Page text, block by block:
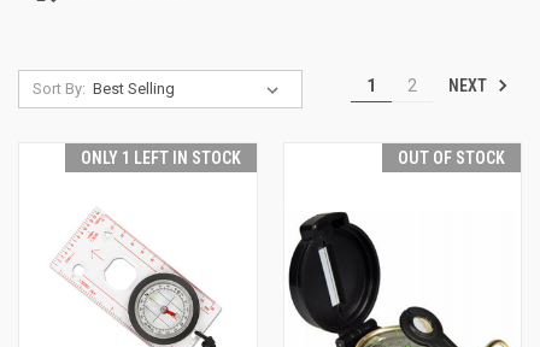
Sort By: 1 2 NEXT
ONLY 1 LEFT IN STOCK OUT OF STOCK